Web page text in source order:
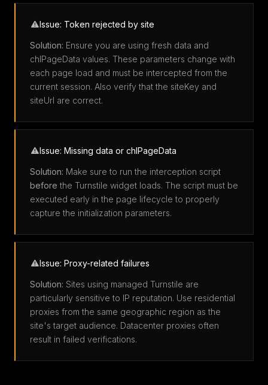
Issue: Token rejected by site
Solution: Ensure you are using fresh data and
chlPageData values. These parameters change with
each page load and must be intercepted from the
current session. Also verify that the siteKey and
siteUrl are correct.
Issue: Missing data or chlPageData
Solution: Make sure to run the interception script
before the Turnstile widget loads. The script must be
executed early in the page lifecycle to properly
capture the initialization parameters.
Issue: Proxy-related failures
Solution: Sites using managed Turnstile are
particularly sensitive to IP reputation. Use residential
proxies from the same geographic region as the
site's target audience. Datacenter proxies often
result in failed verifications.